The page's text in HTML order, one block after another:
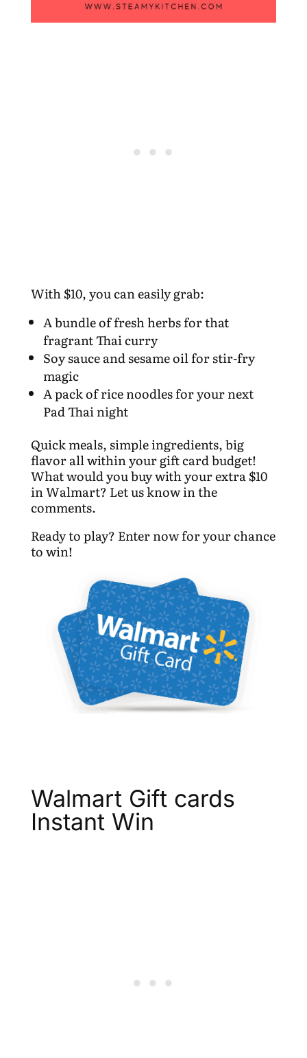
With $10, you can easily grab:
A bundle of fresh herbs for that
fragrant Thai curry
Soy sauce and sesame oil for stir-fry
magic
A pack of rice noodles for your next
Pad Thai night
Quick meals, simple ingredients, big
flavor all within your gift card budget!
What would you buy with your extra $10
in Walmart? Let us know in the
comments.
Ready to play? Enter now for your chance
to win!
Walmart Gift cards
Instant Win